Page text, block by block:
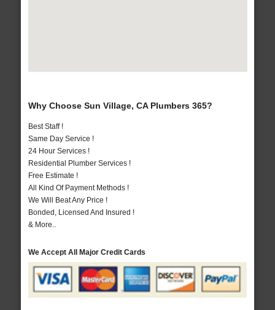
Why Choose Sun Village, CA Plumbers 365?
Best Staff !
Same Day Service !
24 Hour Services !
Residential Plumber Services !
Free Estimate !
All Kind Of Payment Methods !
We Will Beat Any Price !
Bonded, Licensed And Insured !
& More..
We Accept All Major Credit Cards